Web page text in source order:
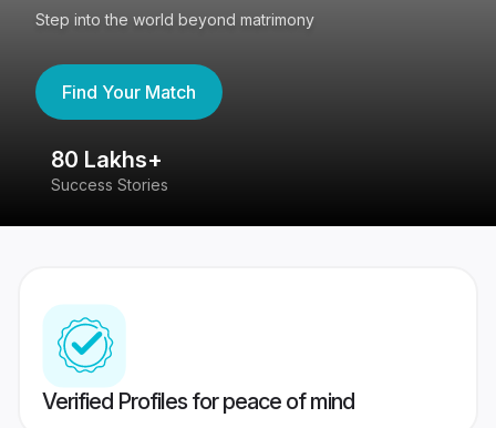
Step into the world beyond matrimony
Find Your Match
80 Lakhs+
Success Stories
Verified Profiles for peace of mind